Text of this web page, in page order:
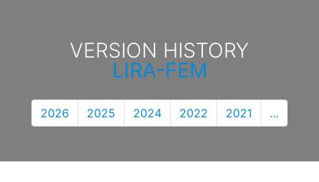
VERSION HISTORY
LIRA-FEM
2026 2025 2024 2022 2021 ...